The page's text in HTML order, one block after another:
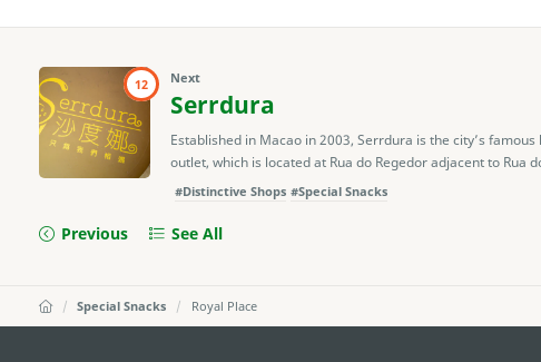
12 Next
Serrdura
Established in Macao in 2003, Serrdura is the city’s
outlet, which is located at Rua do Regedor adjacent to Rua
#Distinctive Shops #Special Snacks
Previous See All
Special Snacks Royal Place